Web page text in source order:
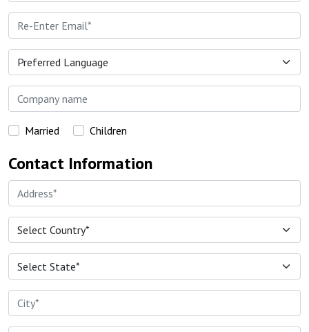
Married Children
Contact Information